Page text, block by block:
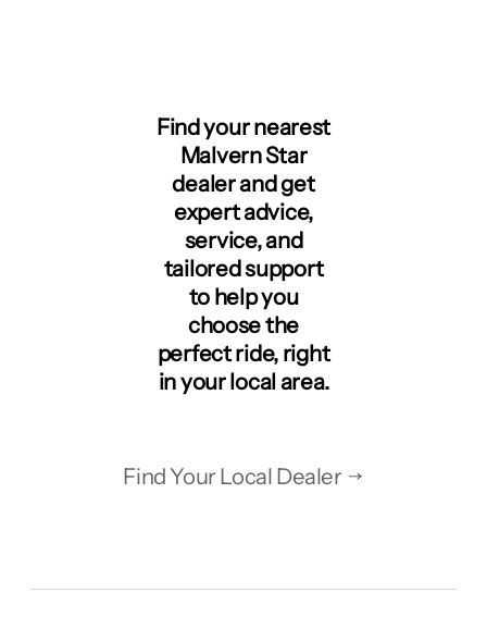
Find your nearest
Malvern Star
dealer and get
expert advice,
service, and
tailored support
to help you
choose the
perfect ride, right
in your local area.
Find Your Local Dealer